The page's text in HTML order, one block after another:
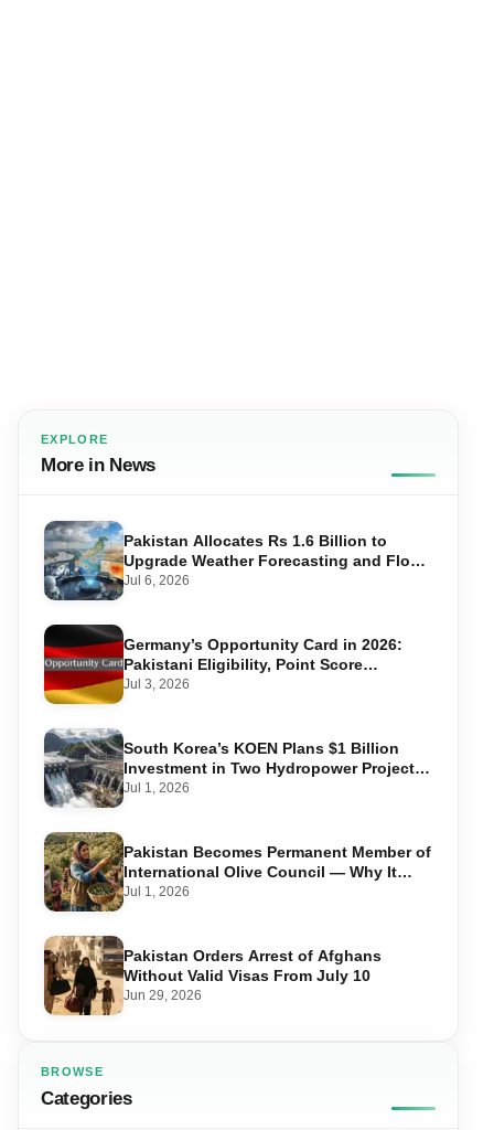
EXPLORE
More in News
Pakistan Allocates Rs 1.6 Billion to
Upgrade Weather Forecasting and Flood
Warning Systems
Jul 6, 2026
Germany’s Opportunity Card in 2026:
Pakistani Eligibility, Point Score
Required, and Step-by-Step Application
Jul 3, 2026
South Korea’s KOEN Plans $1 Billion
Investment in Two Hydropower Projects
in Swat
Jul 1, 2026
Pakistan Becomes Permanent Member of
International Olive Council — Why It
Matters for Farmers and Exports
Jul 1, 2026
Pakistan Orders Arrest of Afghans
Without Valid Visas From July 10
Jun 29, 2026
BROWSE
Categories